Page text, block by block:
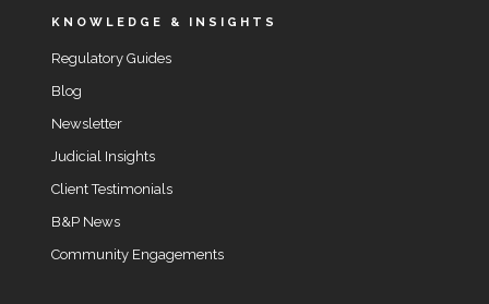
KNOWLEDGE & INSIGHTS
Regulatory Guides
Blog
Newsletter
Judicial Insights
Client Testimonials
B&P News
Community Engagements